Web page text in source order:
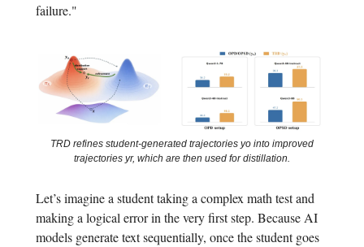
failure."
TRD refines student-generated trajectories yo into improved
trajectories yr, which are then used for distillation.
Let’s imagine a student taking a complex math test and
making a logical error in the very first step. Because AI
models generate text sequentially, once the student goes